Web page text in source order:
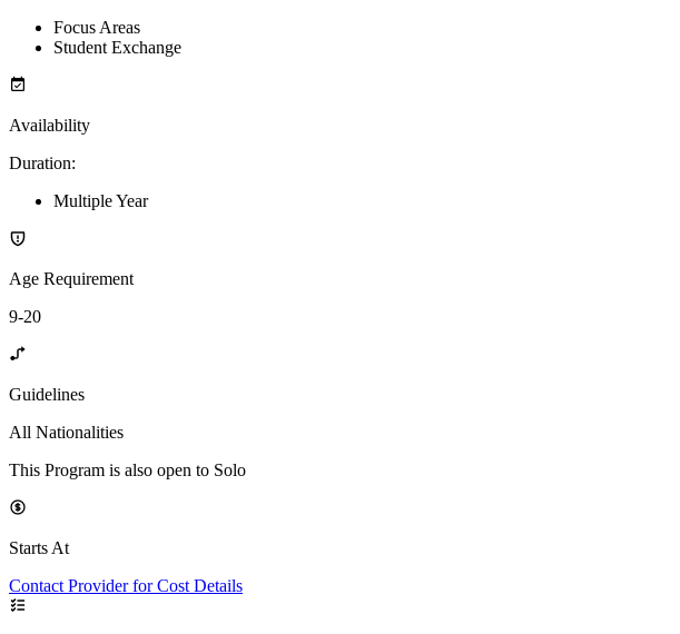
Focus Areas
Student Exchange
Availability
Duration:
Multiple Year
Age Requirement
9-20
Guidelines
All Nationalities
This Program is also open to Solo
Starts At
Contact Provider for Cost Details